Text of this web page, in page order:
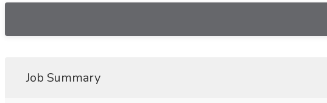
Job Summary